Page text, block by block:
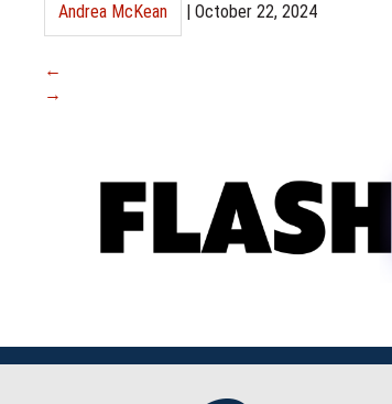
Andrea McKean | October 22, 2024
←
→